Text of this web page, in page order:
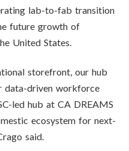
lab-to-fab transition
future growth of
United States.
storefront, our hub
data-driven workforce
led hub at CA DREAMS
ecosystem for next-
said.